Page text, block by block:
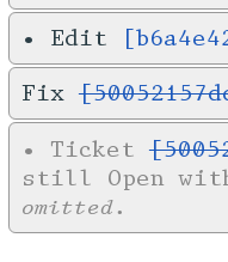
• Edit
Fix
• Ticket
still Open
omitted.